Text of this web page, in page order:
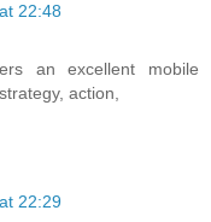
22:48
an excellent mobile
action,
22:29